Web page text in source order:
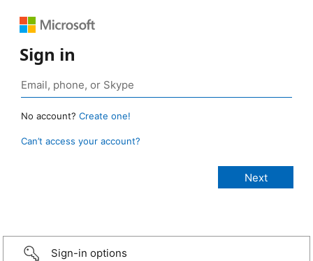
Sign in
No account? Create one!
Can’t access your account?
Sign-in options